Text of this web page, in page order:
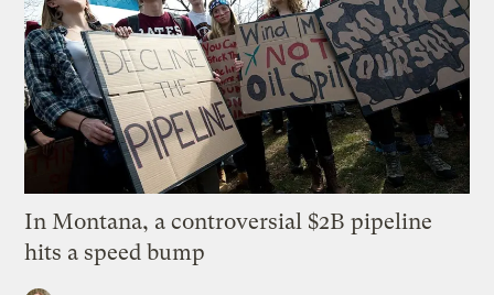
In Montana, a controversial $2B pipeline
hits a speed bump